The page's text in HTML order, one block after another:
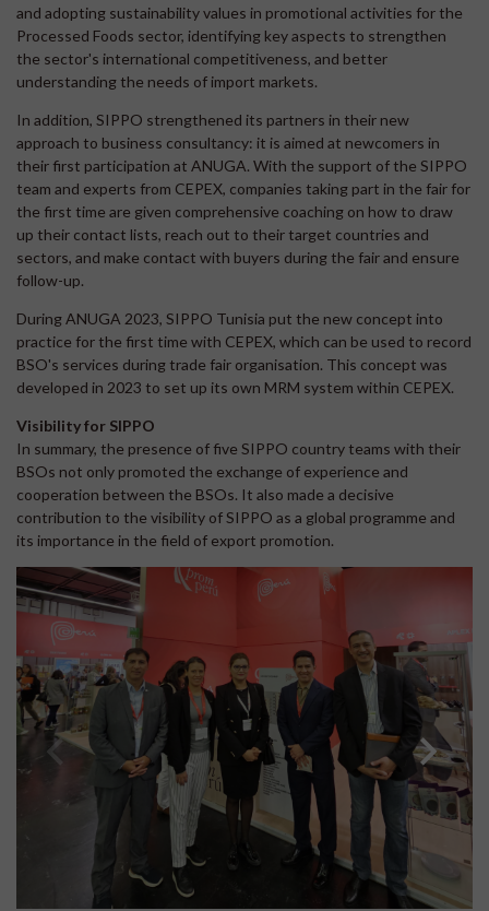
and adopting sustainability values in promotional activities for the
Processed Foods sector, identifying key aspects to strengthen
the sector's international competitiveness, and better
understanding the needs of import markets.
In addition, SIPPO strengthened its partners in their new
approach to business consultancy: it is aimed at newcomers in
their first participation at ANUGA. With the support of the SIPPO
team and experts from CEPEX, companies taking part in the fair for
the first time are given comprehensive coaching on how to draw
up their contact lists, reach out to their target countries and
sectors, and make contact with buyers during the fair and ensure
follow-up.
During ANUGA 2023, SIPPO Tunisia put the new concept into
practice for the first time with CEPEX, which can be used to record
BSO's services during trade fair organisation. This concept was
developed in 2023 to set up its own MRM system within CEPEX.
Visibility for SIPPO
In summary, the presence of five SIPPO country teams with their
BSOs not only promoted the exchange of experience and
cooperation between the BSOs. It also made a decisive
contribution to the visibility of SIPPO as a global programme and
its importance in the field of export promotion.